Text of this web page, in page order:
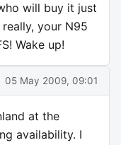
will buy it just
your N95
Wake up!
05 May 2009, 09:01
at the
availability. I